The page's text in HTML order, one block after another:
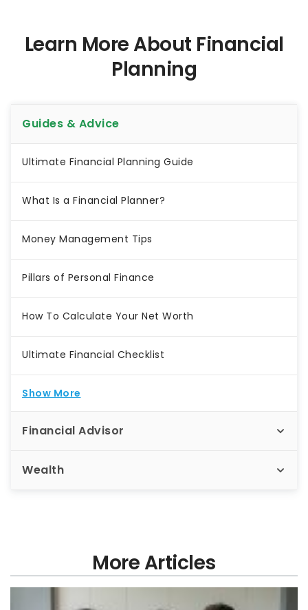
Learn More About Financial
Planning
Guides & Advice
Ultimate Financial Planning Guide
What Is a Financial Planner?
Money Management Tips
Pillars of Personal Finance
How To Calculate Your Net Worth
Ultimate Financial Checklist
Show More
Financial Advisor
Wealth
More Articles